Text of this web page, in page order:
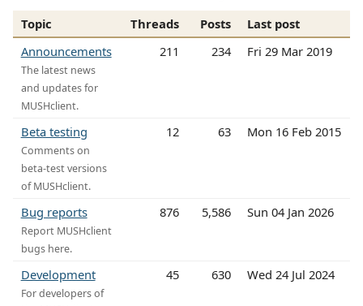
Topic Threads Posts
Last post
Announcements
The latest news
and updates for
MUSHclient.
211 234 Fri 29 Mar 2019
Beta testing
Comments on
beta-test versions
of MUSHclient.
12 63 Mon 16 Feb 2015
Bug reports
Report MUSHclient
bugs here.
876 5,586 Sun 04 Jan 2026
Development
For developers of
45 630 Wed 24 Jul 2024